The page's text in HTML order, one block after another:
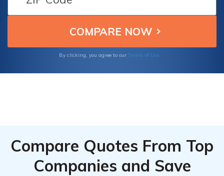
By clicking, you agree to our Terms of Use
Compare Quotes From Top
Companies and Save